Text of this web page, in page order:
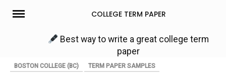
Skip
COLLEGE TERM PAPER
Best way to write a great college term
paper
BOSTON COLLEGE (BC) TERM PAPER SAMPLES